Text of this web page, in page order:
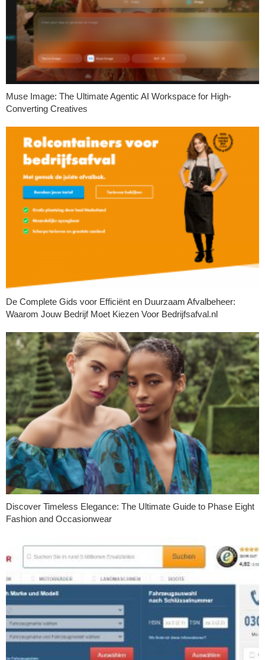
Muse Image: The Ultimate Agentic AI Workspace for High-
Converting Creatives
De Complete Gids voor Efficiënt en Duurzaam Afvalbeheer:
Waarom Jouw Bedrijf Moet Kiezen Voor Bedrijfsafval.nl
Discover Timeless Elegance: The Ultimate Guide to Phase Eight
Fashion and Occasionwear